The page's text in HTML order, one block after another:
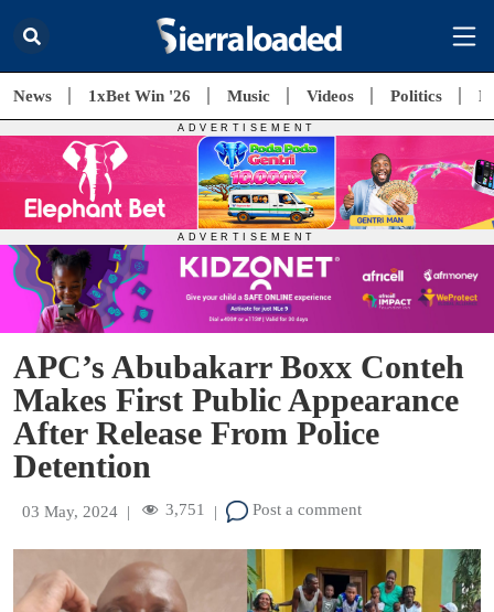
News 1xBet Win '26 Music Videos Politics
APC’s Abubakarr Boxx Conteh
Makes First Public Appearance
After Release From Police
Detention
03 May, 2024 | 3,751 | Post a comment